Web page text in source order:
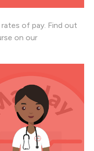
of pay. Find out
on our